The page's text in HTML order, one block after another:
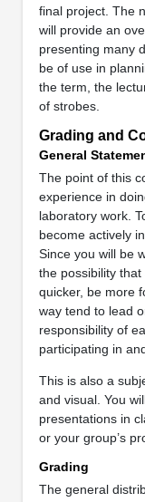
final project. The
will provide an
presenting many
be of use in
the term, the
of strobes.
Grading and
General
The point of this
experience in
laboratory work.
become actively
Since you will be
the possibility
quicker, be more
way tend to lead
responsibility of
participating in
This is also a
and visual. You
presentations in
or your group’s
Grading
The general